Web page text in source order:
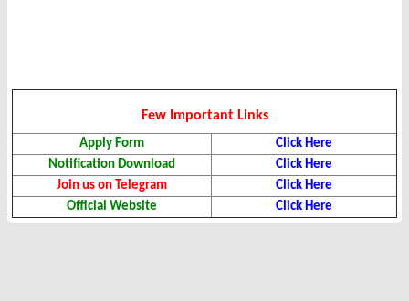
Few Important Links
Apply Form
Click Here
Notification Download
Click Here
Join us on Telegram
Click Here
Official Website
Click Here